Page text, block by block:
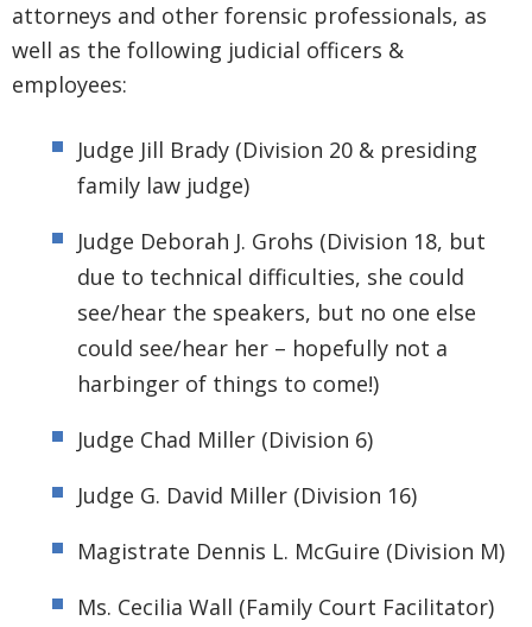
attorneys and other forensic professionals, as
well as the following judicial officers &
employees:
Judge Jill Brady (Division 20 & presiding
family law judge)
Judge Deborah J. Grohs (Division 18, but
due to technical difficulties, she could
see/hear the speakers, but no one else
could see/hear her – hopefully not a
harbinger of things to come!)
Judge Chad Miller (Division 6)
Judge G. David Miller (Division 16)
Magistrate Dennis L. McGuire (Division M)
Ms. Cecilia Wall (Family Court Facilitator)